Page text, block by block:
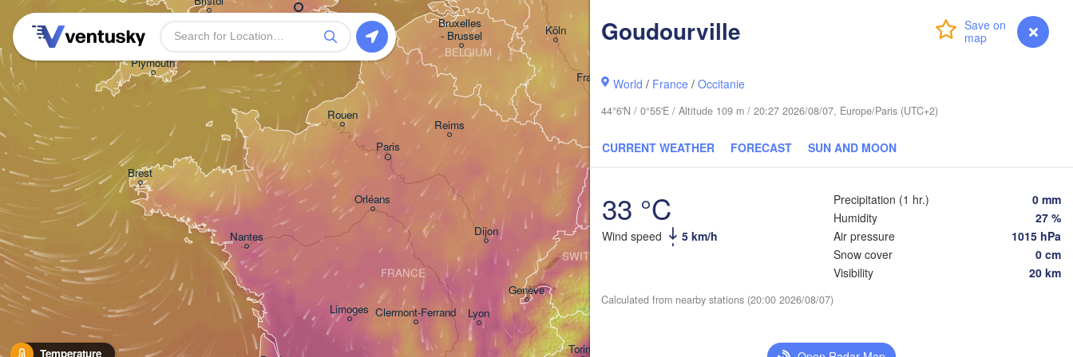
myVentusky Forecast
Goudourville
World / France /Occitanie
44°6'N / 0°55'E / Altitude 109 m / 20:27 2026/08/07, Europe/Paris (UTC+2)
CURRENT WEATHER FORECAST SUN AND MOON
33 °C
Wind speed 5 km/h
Precipitation (1 hr.)
0 mm
Humidity
27 %
Air pressure
1015 hPa
Snow cover
0 cm
Visibility
20 km
Calculated from nearby stations (20:00 2026/08/07)
Temperature
Plymouth
Brest
Nantes
Köln
Bruxelles
- Brussel
Frankfurt am Main
Nürnberg
Reims
Rouen
BELGIUM
Paris
Lyon
Torino
Stuttgart
Genève
Orléans
Dijon
Clermont-Ferrand
Limoges
FRANCE
SWITZERLAND
Ljubljana
Graz